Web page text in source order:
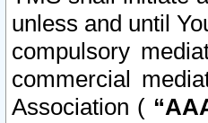
unless and until
compulsory
commercial
Association (